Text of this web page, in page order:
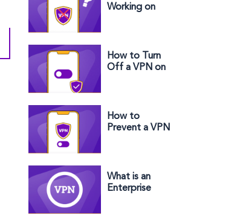
Working on
How to Turn
Off a VPN on
How to
Prevent a VPN
What is an
Enterprise